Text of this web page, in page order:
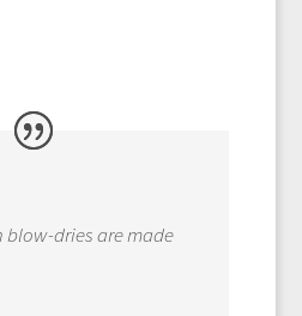
dries are made